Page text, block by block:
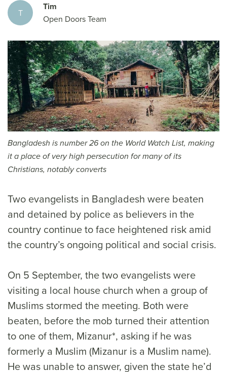
T
Tim
Open Doors Team
Bangladesh is number 26 on the World Watch List, making
it a place of very high persecution for many of its
Christians, notably converts
Two evangelists in Bangladesh were beaten
and detained by police as believers in the
country continue to face heightened risk amid
the country’s ongoing political and social crisis.
On 5 September, the two evangelists were
visiting a local house church when a group of
Muslims stormed the meeting. Both were
beaten, before the mob turned their attention
to one of them, Mizanur*, asking if he was
formerly a Muslim (Mizanur is a Muslim name).
He was unable to answer, given the state he’d